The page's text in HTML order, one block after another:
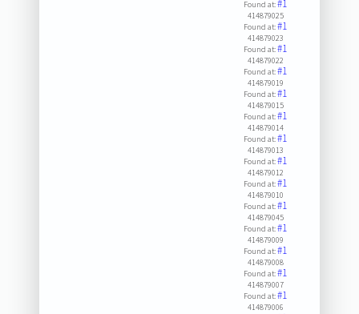
Found at:#1
414879025
Found at:#1
414879023
Found at:#1
414879022
Found at:#1
414879019
Found at:#1
414879015
Found at:#1
414879014
Found at:#1
414879013
Found at:#1
414879012
Found at:#1
414879010
Found at:#1
414879045
Found at:#1
414879009
Found at:#1
414879008
Found at:#1
414879007
Found at:#1
414879006